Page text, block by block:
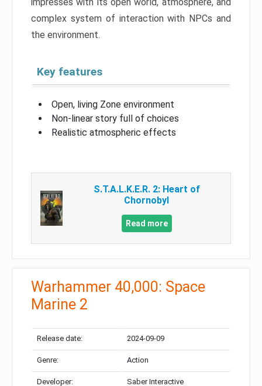
complex system of interaction with NPCs and
the environment.
Key features
Open, living Zone environment
Non-linear story full of choices
Realistic atmospheric effects
S.T.A.L.K.E.R. 2: Heart of
Chornobyl
Read more
Warhammer 40,000: Space
Marine 2
Release date: 2024-09-09
Genre: Action
Developer: Saber Interactive